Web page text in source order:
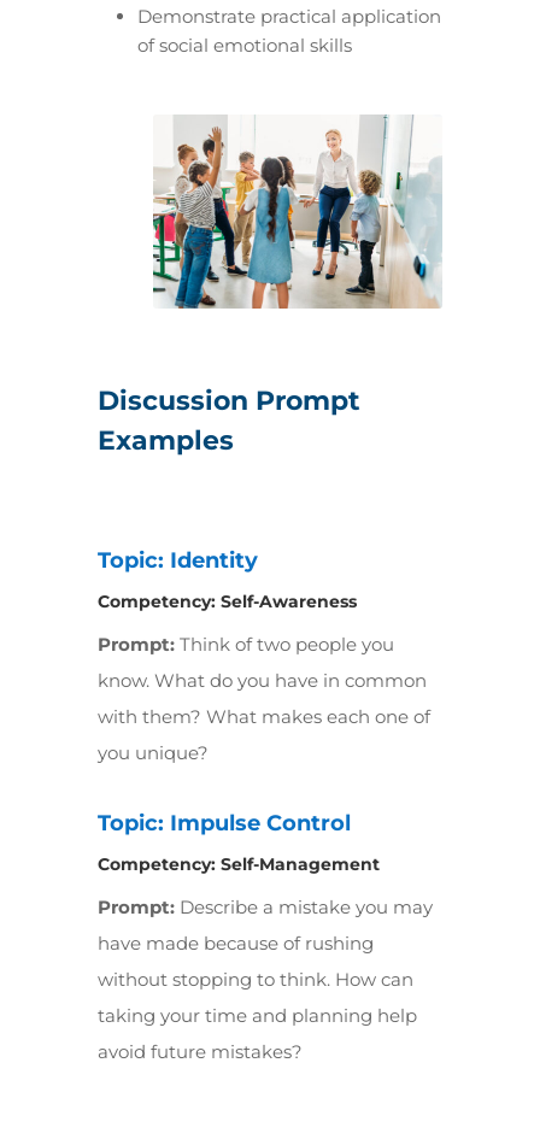
Demonstrate practical application
of social emotional skills
Discussion Prompt
Examples
Topic: Identity
Competency:Self-Awareness
Prompt:Think of two people you
know. What do you have in common
with them? What makes each one of
you unique?
Topic: Impulse Control
Competency:Self-Management
Prompt:Describe a mistake you may
have made because of rushing
without stopping to think. How can
taking your time and planning help
avoid future mistakes?